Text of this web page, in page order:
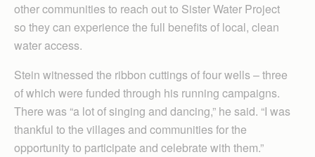
other communities to reach out to Sister Water Project
so they can experience the full benefits of local, clean
water access.
Stein witnessed the ribbon cuttings of four wells – three
of which were funded through his running campaigns.
There was “a lot of singing and dancing,” he said. “I was
thankful to the villages and communities for the
opportunity to participate and celebrate with them.”